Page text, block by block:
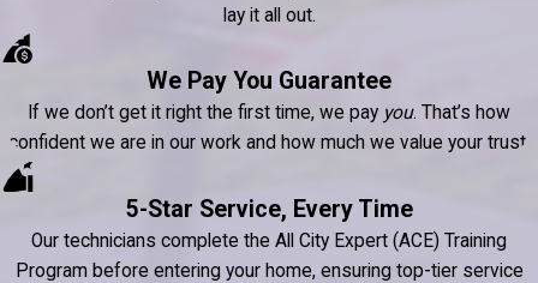
lay it all out.
We Pay You Guarantee
If we don’t get it right the first time, we pay you. That’s how
confident we are in our work and how much we value your trust.
5-Star Service, Every Time
Our technicians complete the All City Expert (ACE) Training
Program before entering your home, ensuring top-tier service